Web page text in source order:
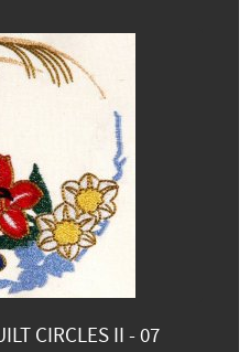
CIRCLES II - 07